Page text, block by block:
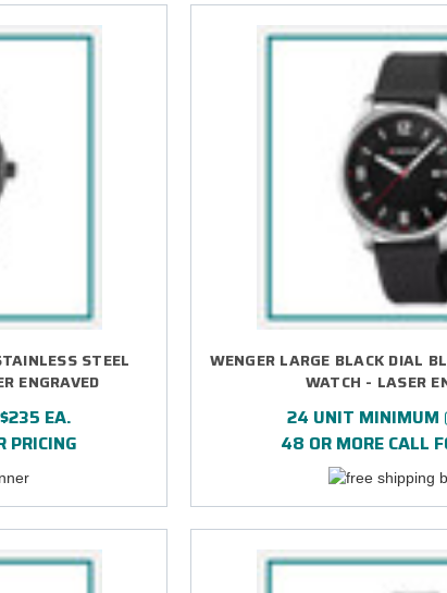
STEEL
ENGRAVED
EA.
PRICING
WENGER LARGE BLACK DIAL
WATCH - LASER
24 UNIT MINIMUM
48 OR MORE CALL